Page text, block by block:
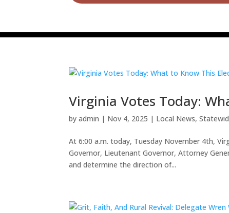
Virginia Votes Today:
byadmin | Nov 4, 2025 | Local News,
At 6:00 a.m. today, Tuesday November 4th,
Governor, Lieutenant Governor, Attorney
and determine the direction of...